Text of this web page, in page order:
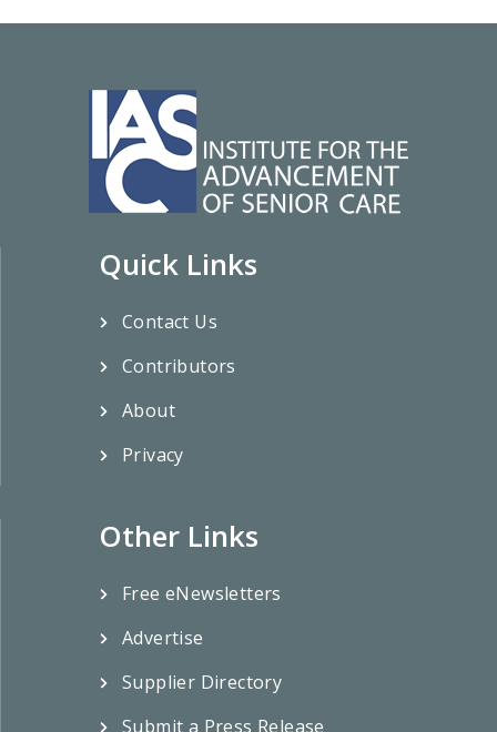
Quick Links
Contact Us
Contributors
About
Privacy
Other Links
Free eNewsletters
Advertise
Supplier Directory
Submit a Press Release